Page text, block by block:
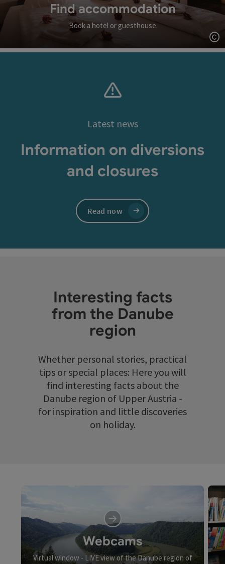
Find accommodation
Book a hotel or guesthouse
Latest news
Information on diversions
and closures
Read now
Interesting facts
from the Danube
region
Whether personal stories, practical
tips or special places: Here you will
find interesting facts about the
Danube region of Upper Austria -
for inspiration and little discoveries
on holiday.
Webcams
Virtual window - LIVE view of the Danube region of